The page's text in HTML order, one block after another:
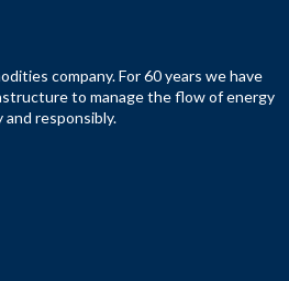
company. For 60 years we have
to manage the flow of energy
responsibly.